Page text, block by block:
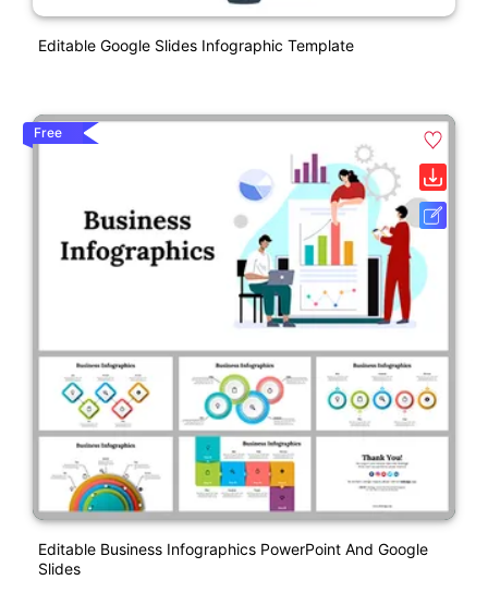
Editable Google Slides Infographic Template
Free
Editable Business Infographics PowerPoint And Google
Slides